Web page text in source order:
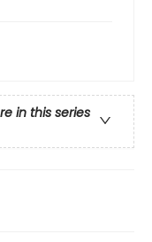
in this series